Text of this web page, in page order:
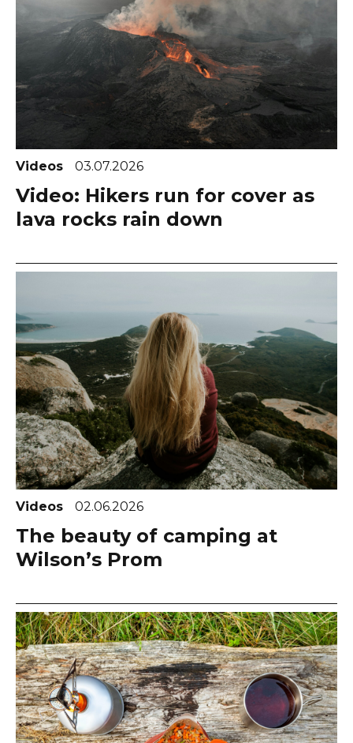
Videos 03.07.2026
Video: Hikers run for cover as
lava rocks rain down
Videos 02.06.2026
The beauty of camping at
Wilson’s Prom